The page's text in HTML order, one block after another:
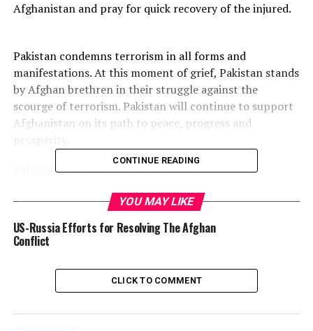
Afghanistan and pray for quick recovery of the injured.
Pakistan condemns terrorism in all forms and
manifestations. At this moment of grief, Pakistan stands
by Afghan brethren in their struggle against the
scourge of terrorism. Pakistan will continue to support
Afghanistan on its path to peace, progress and
Pakistan always wanted a peaceful and stable
peace in Afghanistan .
Post Views: 524
CONTINUE READING
YOU MAY LIKE
US-Russia Efforts for Resolving The Afghan
Conflict
CLICK TO COMMENT